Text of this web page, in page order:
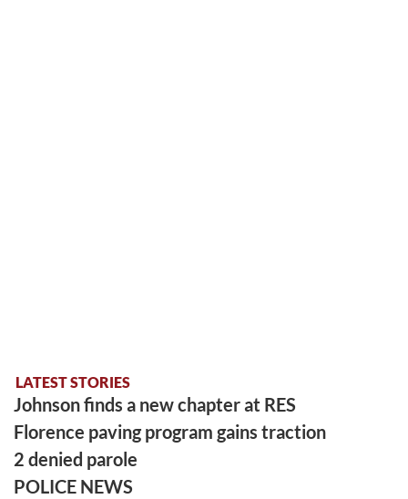
LATEST STORIES
Johnson finds a new chapter at RES
Florence paving program gains traction
2 denied parole
POLICE NEWS